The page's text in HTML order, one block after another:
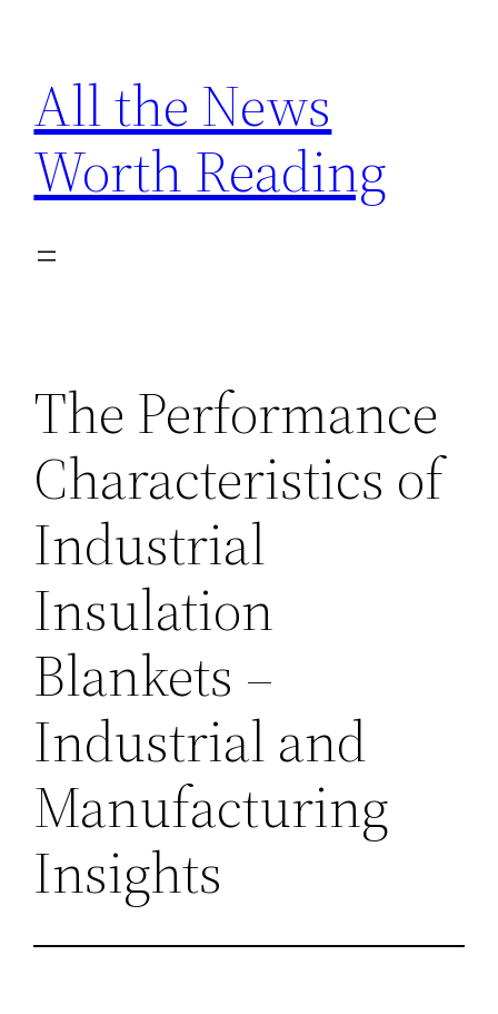
content
All the News
Worth Reading
The Performance
Characteristics of
Industrial
Insulation
Blankets –
Industrial and
Manufacturing
Insights